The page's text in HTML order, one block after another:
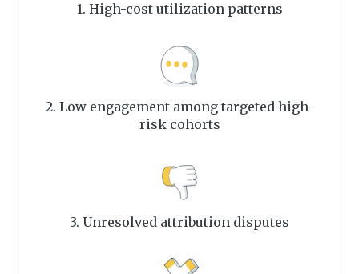
1. High-cost utilization patterns
2. Low engagement among targeted high-
risk cohorts
3. Unresolved attribution disputes